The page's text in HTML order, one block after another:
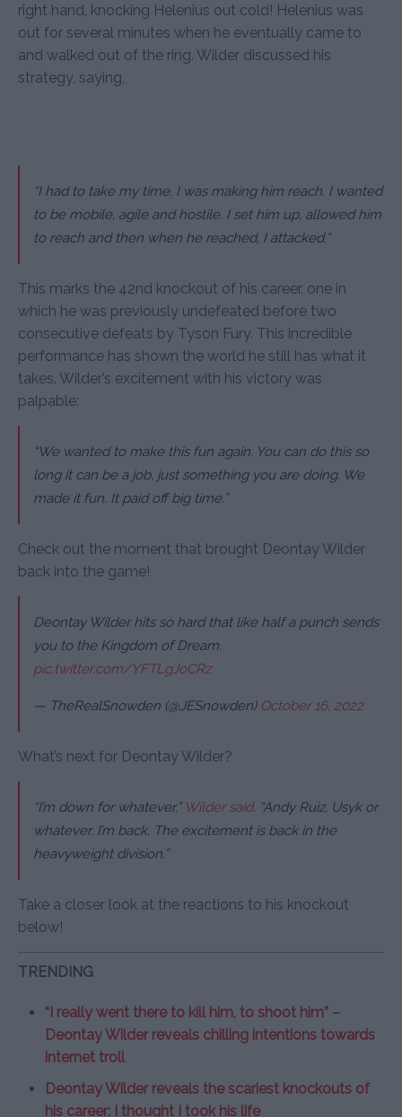
right hand, knocking Helenius out cold! Helenius was
out for several minutes when he eventually came to
and walked out of the ring. Wilder discussed his
strategy, saying,
“I had to take my time. I was making him reach. I wanted
to be mobile, agile and hostile. I set him up, allowed him
to reach and then when he reached, I attacked.”
This marks the 42nd knockout of his career, one in
which he was previously undefeated before two
consecutive defeats by Tyson Fury. This incredible
performance has shown the world he still has what it
takes. Wilder’s excitement with his victory was
palpable:
“We wanted to make this fun again. You can do this so
long it can be a job, just something you are doing. We
made it fun. It paid off big time.”
Check out the moment that brought Deontay Wilder
back into the game!
Deontay Wilder hits so hard that like half a punch sends
you to the Kingdom of Dream.
pic.twitter.com/YFTLgJoCRz
— TheRealSnowden (@JESnowden) October 16, 2022
What’s next for Deontay Wilder?
“I’m down for whatever,” Wilder said. “Andy Ruiz, Usyk or
whatever. I’m back. The excitement is back in the
heavyweight division.”
Take a closer look at the reactions to his knockout
below!
TRENDING
“I really went there to kill him, to shoot him” –
Deontay Wilder reveals chilling intentions towards
internet troll
Deontay Wilder reveals the scariest knockouts of
his career: I thought I took his life